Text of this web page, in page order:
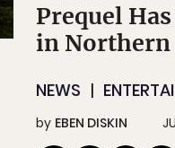
Prequel
in
NEWS
by EBEN DISKIN